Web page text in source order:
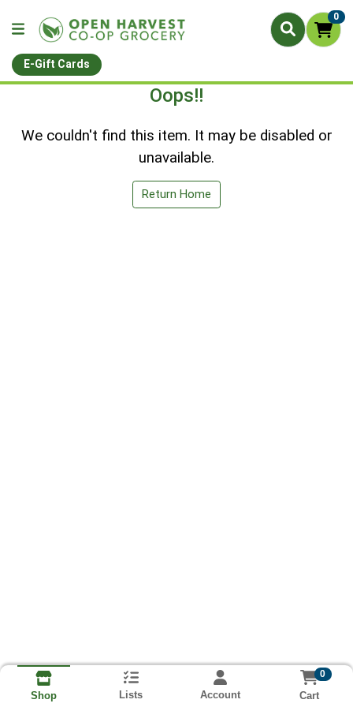
0
E-Gift Cards
Oops!!
We couldn't find this item. It may be disabled or
unavailable.
Return Home
Shop Lists Account
0
Cart